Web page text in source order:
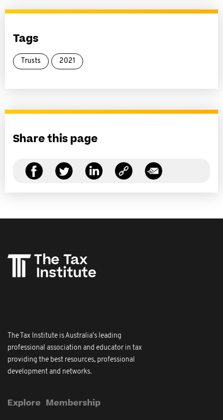
Tags
Trusts 2021
Share this page
The Tax Institute is Australia's leading
professional association and educator in tax
providing the best resources, professional
development and networks.
Explore Membership